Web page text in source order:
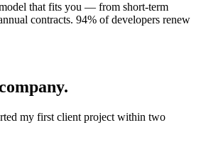
that fits you — from short-term
contracts. 94% of developers renew
my first client project within two